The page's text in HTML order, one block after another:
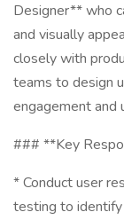
Designer** who
and visually
closely with
teams to design
engagement and
### **Key
* Conduct user
testing to identify